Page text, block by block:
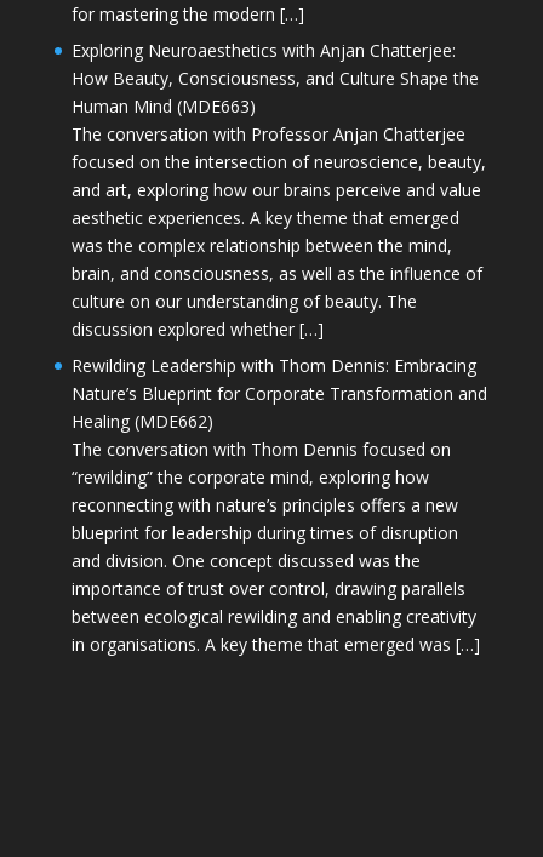
for mastering the modern […]
Exploring Neuroaesthetics with Anjan Chatterjee:
How Beauty, Consciousness, and Culture Shape the
Human Mind (MDE663)
The conversation with Professor Anjan Chatterjee
focused on the intersection of neuroscience, beauty,
and art, exploring how our brains perceive and value
aesthetic experiences. A key theme that emerged
was the complex relationship between the mind,
brain, and consciousness, as well as the influence of
culture on our understanding of beauty. The
discussion explored whether […]
Rewilding Leadership with Thom Dennis: Embracing
Nature’s Blueprint for Corporate Transformation and
Healing (MDE662)
The conversation with Thom Dennis focused on
“rewilding” the corporate mind, exploring how
reconnecting with nature’s principles offers a new
blueprint for leadership during times of disruption
and division. One concept discussed was the
importance of trust over control, drawing parallels
between ecological rewilding and enabling creativity
in organisations. A key theme that emerged was […]